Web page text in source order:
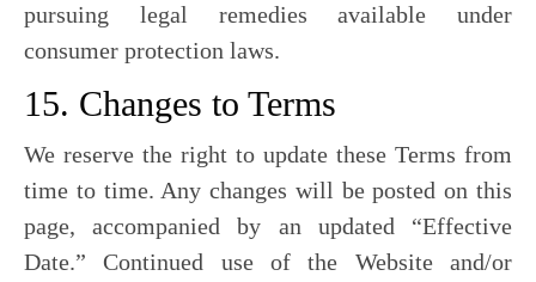
pursuing legal remedies available under
consumer protection laws.
15. Changes to Terms
We reserve the right to update these Terms from
time to time. Any changes will be posted on this
page, accompanied by an updated “Effective
Date.” Continued use of the Website and/or